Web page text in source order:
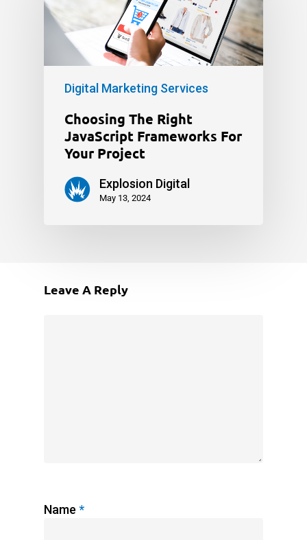
Digital Marketing Services
Choosing The Right
JavaScript Frameworks For
Your Project
Explosion Digital
May 13, 2024
Leave A Reply
Name *